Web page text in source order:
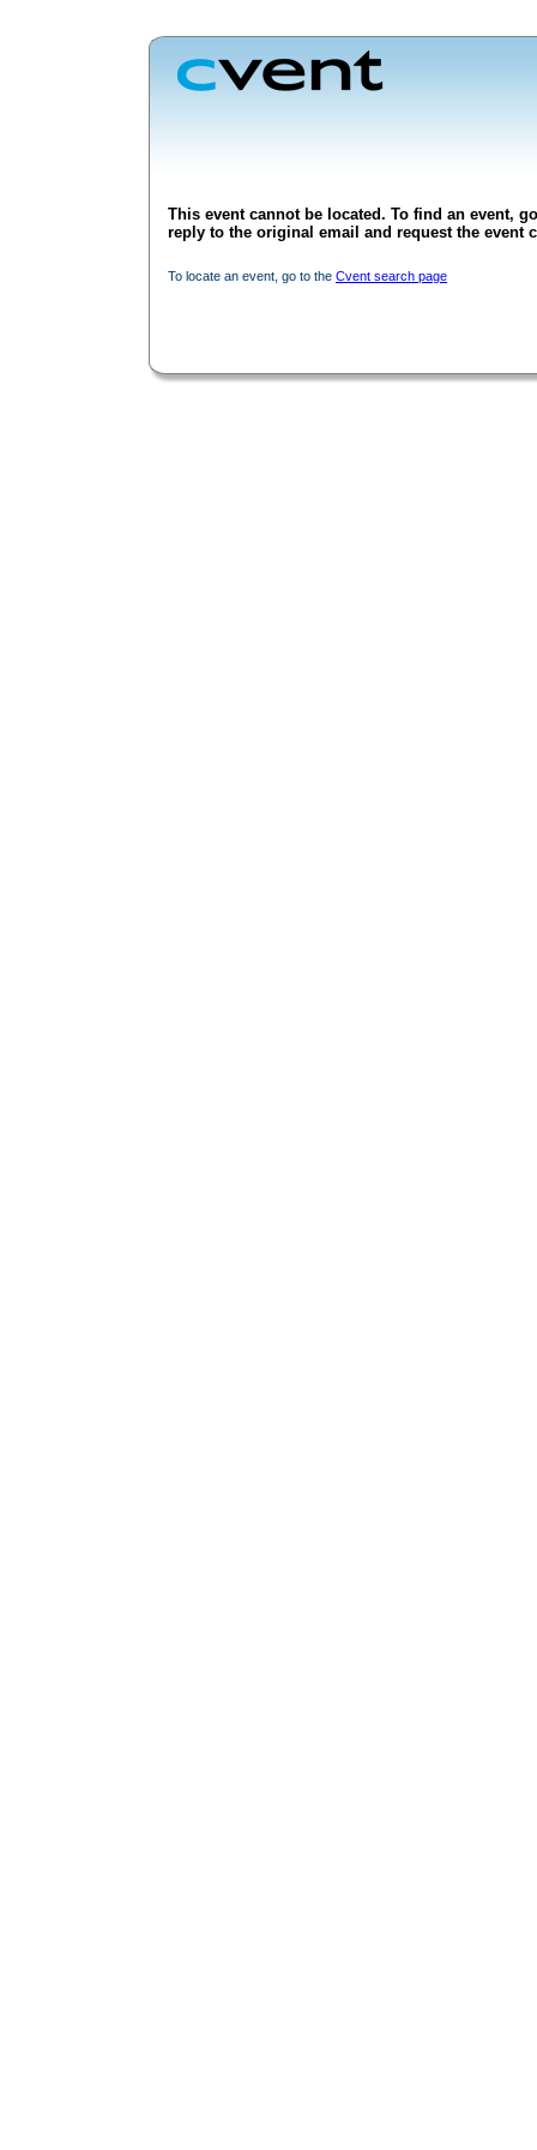
This event cannot be located. To find an event,
reply to the original email and request the event
To locate an event, go to the Cvent search page